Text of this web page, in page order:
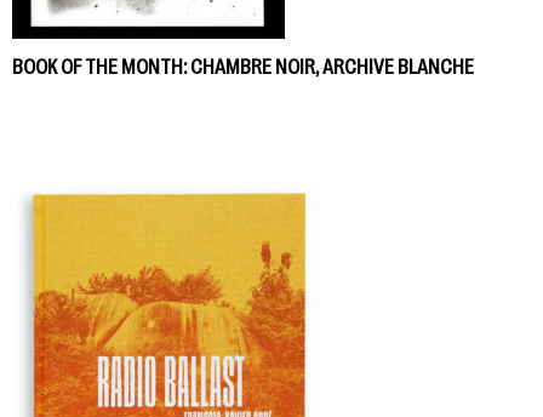
BOOK OF THE MONTH: CHAMBRE NOIR, ARCHIVE BLANCHE